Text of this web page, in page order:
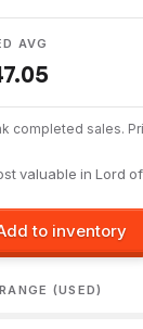
AVG
completed sales.
valuable in Lord
to inventory
(USED)